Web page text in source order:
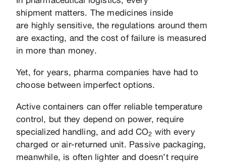
shipment matters. The medicines inside
are highly sensitive, the regulations around them
are exacting, and the cost of failure is measured
in more than money.
Yet, for years, pharma companies have had to
choose between imperfect options.
Active containers can offer reliable temperature
control, but they depend on power, require
specialized handling, and add CO2 with every
charged or air-returned unit. Passive packaging,
meanwhile, is often lighter and doesn’t require